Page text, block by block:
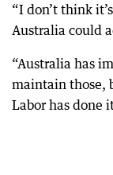
“I don’t think
Australia could
“Australia has
maintain those,
Labor has done